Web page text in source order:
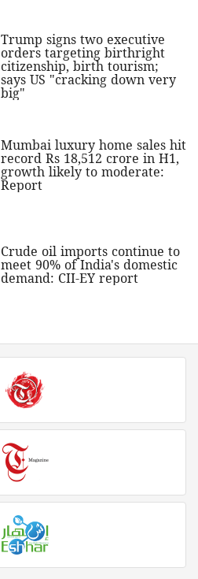
Trump signs two executive
orders targeting birthright
citizenship, birth tourism;
says US "cracking down very
big"
Mumbai luxury home sales hit
record Rs 18,512 crore in H1,
growth likely to moderate:
Report
Crude oil imports continue to
meet 90% of India's domestic
demand: CII-EY report